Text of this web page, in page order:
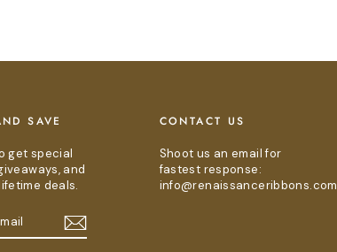
SAVE
get special
and
deals.
CONTACT US
Shoot us an email for
fastest response:
info@renaissanceribbons.com